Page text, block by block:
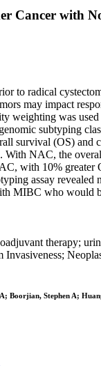
Cancer with
to radical
may impact
weighting was
subtyping
survival (OS)
NAC, the
with 10%
assay
MIBC who would
therapy;
Boorjian, Stephen A;